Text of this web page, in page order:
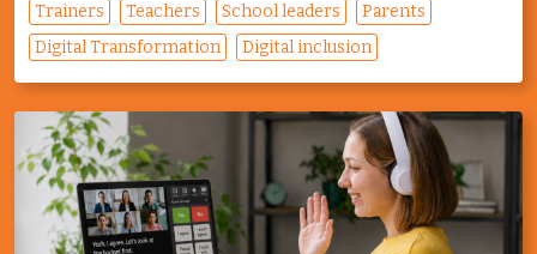
Trainers Teachers School leaders
Parents
Digital Transformation
Digital inclusion